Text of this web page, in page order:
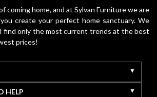
coming home, and at Sylvan Furniture we are
create your perfect home sanctuary. We
find only the most current trends at the best
prices!
HELP